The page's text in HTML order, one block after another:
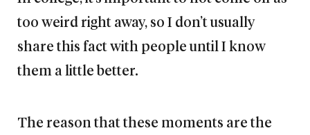
too weird right away, so I don’t usually
share this fact with people until I know
them a little better.
The reason that these moments are the